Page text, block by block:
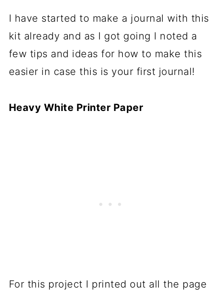
I have started to make a journal with this
kit already and as I got going I noted a
few tips and ideas for how to make this
easier in case this is your first journal!
Heavy White Printer Paper
For this project I printed out all the page